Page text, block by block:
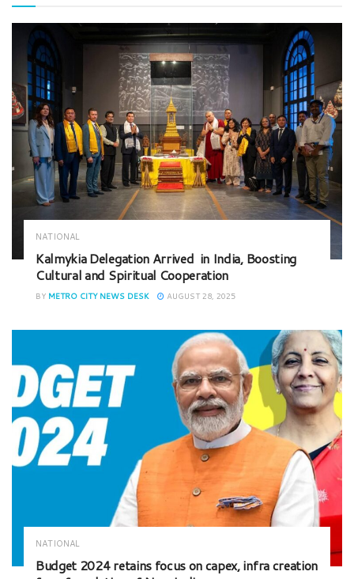
NATIONAL
Kalmykia Delegation Arrived in India, Boosting
Cultural and Spiritual Cooperation
BY METRO CITY NEWS DESK AUGUST 28, 2025
NATIONAL
Budget 2024 retains focus on capex, infra creation